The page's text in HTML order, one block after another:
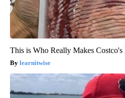
This is Who Really Makes
learnitwise